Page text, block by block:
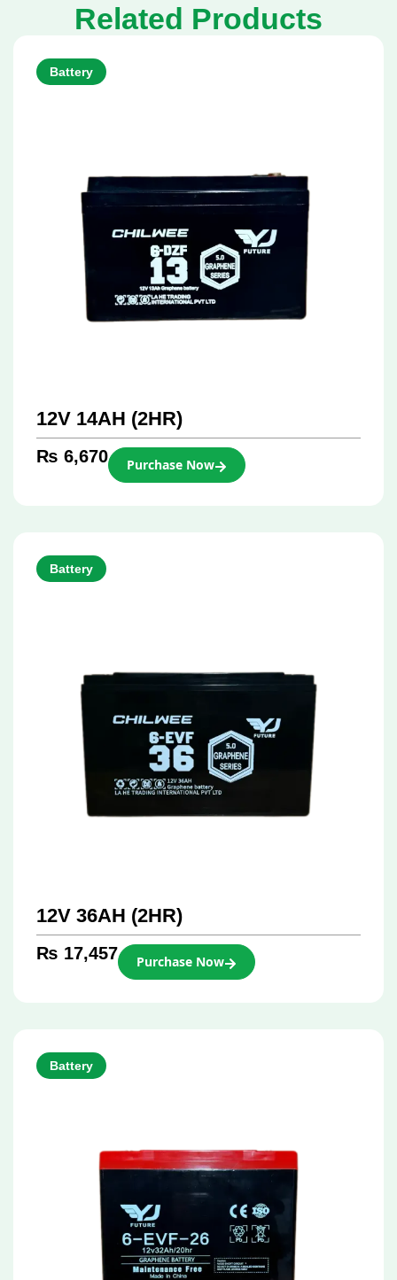
Related Products
Battery
12V 14AH (2HR)
₨ 6,670 Purchase Now
Battery
12V 36AH (2HR)
₨ 17,457 Purchase Now
Battery